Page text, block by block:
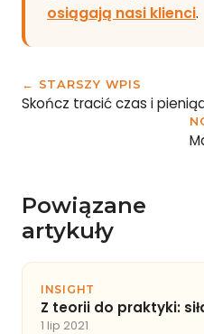
osiągają nasi klienci.
← STARSZY WPIS
Skończ tracić czas i
Powiązane
artykuły
INSIGHT
Z teorii do praktyki:
1 lip 2021